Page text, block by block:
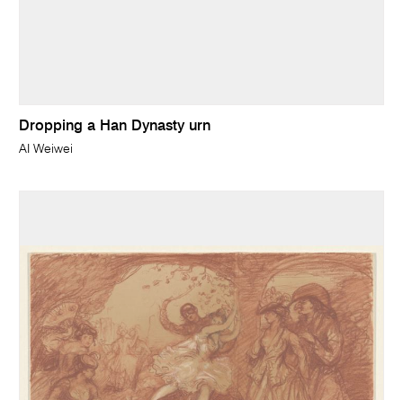
Dropping a Han Dynasty urn
AI Weiwei